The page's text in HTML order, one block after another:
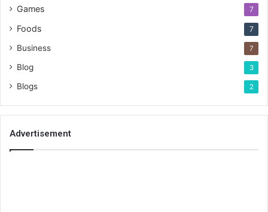
Games 7
Foods 7
Business 7
Blog 3
Blogs 2
Advertisement